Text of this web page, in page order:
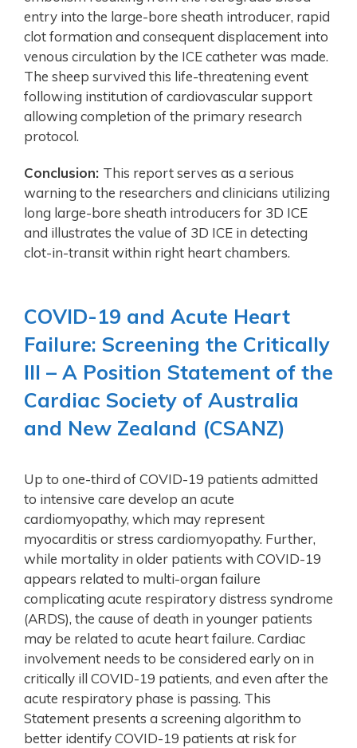
entry into the large-bore sheath introducer, rapid
clot formation and consequent displacement into
venous circulation by the ICE catheter was made.
The sheep survived this life-threatening event
following institution of cardiovascular support
allowing completion of the primary research
protocol.
Conclusion: This report serves as a serious
warning to the researchers and clinicians utilizing
long large-bore sheath introducers for 3D ICE
and illustrates the value of 3D ICE in detecting
clot-in-transit within right heart chambers.
COVID-19 and Acute Heart
Failure: Screening the Critically
Ill – A Position Statement of the
Cardiac Society of Australia
and New Zealand (CSANZ)
Up to one-third of COVID-19 patients admitted
to intensive care develop an acute
cardiomyopathy, which may represent
myocarditis or stress cardiomyopathy. Further,
while mortality in older patients with COVID-19
appears related to multi-organ failure
complicating acute respiratory distress syndrome
(ARDS), the cause of death in younger patients
may be related to acute heart failure. Cardiac
involvement needs to be considered early on in
critically ill COVID-19 patients, and even after the
acute respiratory phase is passing. This
Statement presents a screening algorithm to
better identify COVID-19 patients at risk for